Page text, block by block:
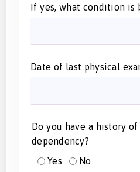
If yes, what condition is
Date of last physical
Do you have a history
dependency?
Yes
No